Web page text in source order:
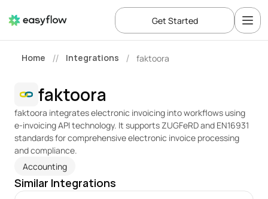
Home // Integrations / faktoora
faktoora
faktoora integrates electronic invoicing into workflows using
e-invoicing API technology. It supports ZUGFeRD and EN16931
standards for comprehensive electronic invoice processing
and compliance.
Accounting
Similar Integrations
Get Started